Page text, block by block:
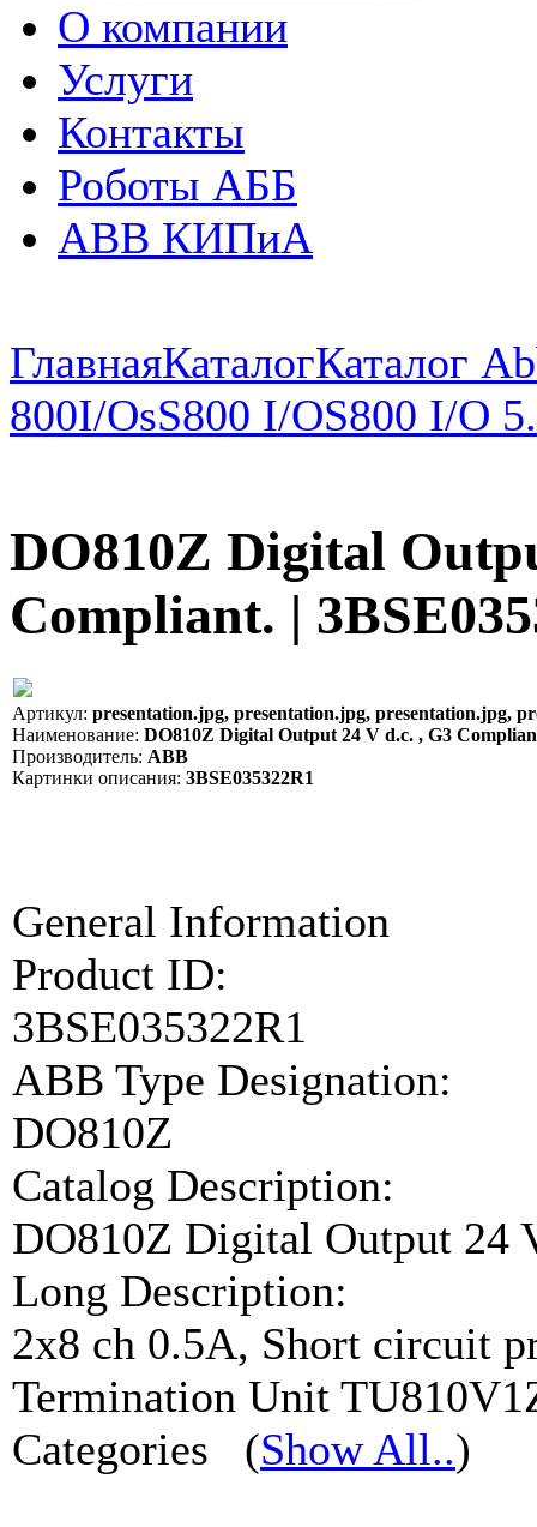
О компании
Услуги
Контакты
Роботы АББ
ABB КИПиА
ГлавнаяКаталогКаталог
800I/OsS800 I/OS800 I/O
DO810Z Digital
Compliant. |
Артикул: presentation.jpg, presentation.jpg, presentation.jpg,
Наименование: DO810Z Digital Output 24 V d.c. , G3
Производитель: ABB
Картинки описания: 3BSE035322R1
General Information
Product ID:
3BSE035322R1
ABB Type Designation:
DO810Z
Catalog Description:
DO810Z Digital Output 24
Long Description:
2x8 ch 0.5A, Short circuit
Termination Unit
Categories
(Show All..)